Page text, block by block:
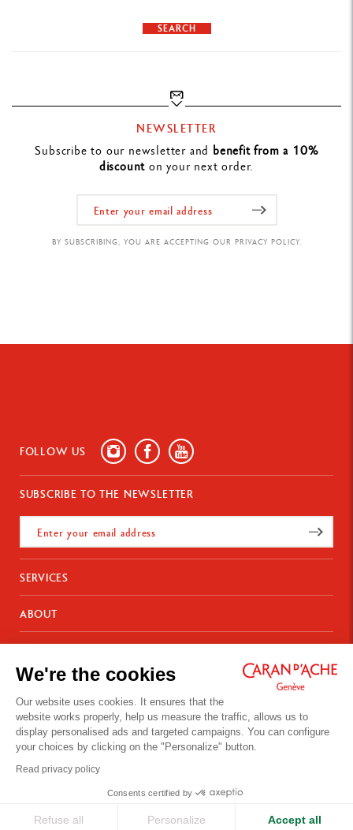
We're the cookies
Our website uses cookies. It ensures that the
website works properly, help us measure the traffic, allows us to
display personalised ads and targeted campaigns. You can configure
your choices by clicking on the "Personalize" button.
Read privacy policy
Consents certified by
Refuse all Personalize Accept all
SEARCH
NEWSLETTER
Subscribe to our newsletter and benefit from a 10%
discount on your next order.
BY SUBSCRIBING, YOU ARE ACCEPTING OUR PRIVACY POLICY.
FOLLOW US
SUBSCRIBE TO THE NEWSLETTER
SERVICES
E-Gift card
Gift wrapping
Warranty extension
ABOUT
FAQ
Points of sale
Careers
Chemin du Foron 19
Po Box 332
CH-1226 Thônex-Genève
Switzerland
+41 (0)848 558 558
CONTACT US
Privacy Policy
Your cookies preferences